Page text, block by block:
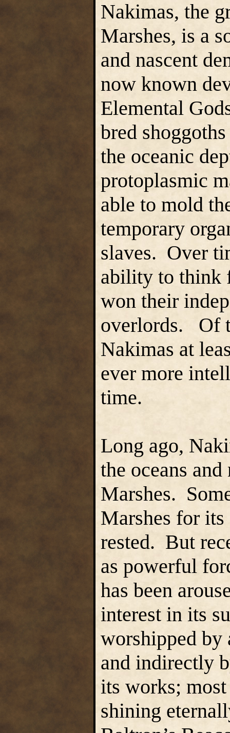
Nakimas, the
Marshes, is a
and nascent
now known
Elemental
bred
the oceanic
protoplasmic
able to mold
temporary
slaves. Over
ability to think
won their
overlords. Of
Nakimas at
ever more
time.
Long ago,
the oceans
Marshes.
Marshes for its
rested. But
as powerful
has been
interest in its
worshipped by
and indirectly
its works;
shining